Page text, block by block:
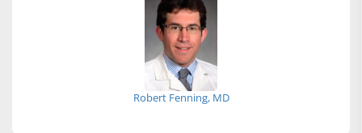
Robert Fenning, MD